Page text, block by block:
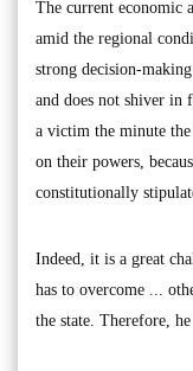
The current economic
amid the regional
strong decision-
and does not shiver in
a victim the minute
on their powers,
constitutionally
Indeed, it is a great
has to overcome ...
the state. Therefore,